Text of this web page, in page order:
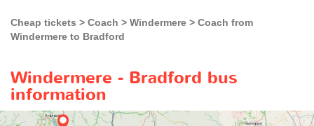
Cheap tickets Coach Windermere
Coach from
Windermere to Bradford
Windermere - Bradford bus
information